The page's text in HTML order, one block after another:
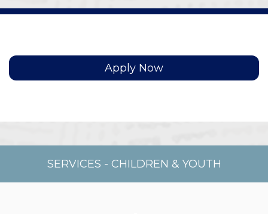
Apply Now
SERVICES - CHILDREN & YOUTH